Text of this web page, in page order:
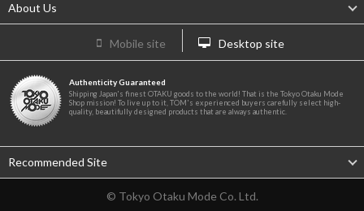
About Us
Mobile site Desktop site
Authenticity Guaranteed
Shipping Japan's finest OTAKU goods to the world! That is the Tokyo Otaku Mode
Shop mission! To live up to it, TOM's experienced buyers carefully select high-
quality, beautifully designed products that are always authentic.
Recommended Site
© Tokyo Otaku Mode Co. Ltd.